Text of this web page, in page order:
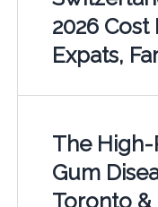
2026
Expats,
The
Gum
Toronto &